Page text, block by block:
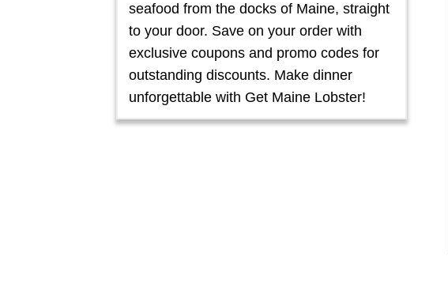
seafood from the docks of Maine, straight
to your door. Save on your order with
exclusive coupons and promo codes for
outstanding discounts. Make dinner
unforgettable with Get Maine Lobster!